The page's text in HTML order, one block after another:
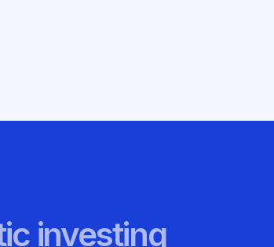
investing